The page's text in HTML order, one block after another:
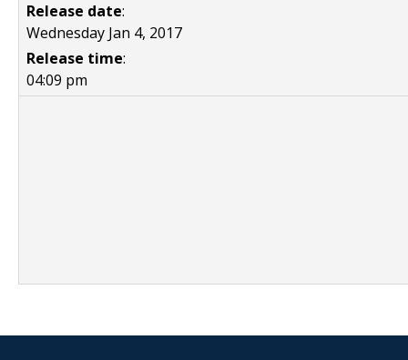
Release date:
Wednesday Jan 4, 2017
Release time:
04:09 pm